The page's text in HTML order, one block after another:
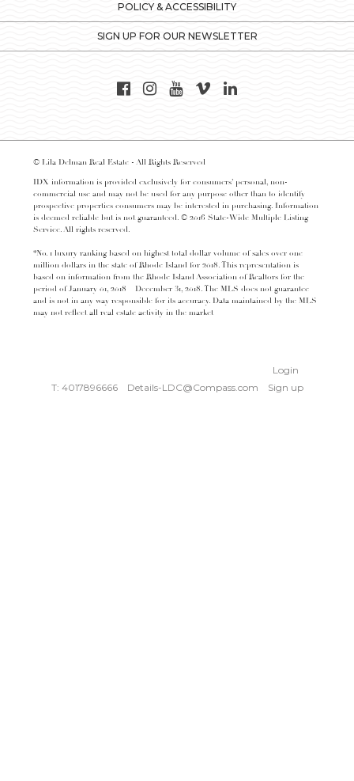
POLICY & ACCESSIBILITY
SIGN UP FOR OUR NEWSLETTER
© Lila Delman Real Estate - All Rights Reserved
IDX information is provided exclusively for consumers’ personal, non-
commercial use and may not be used for any purpose other than to identify
prospective properties consumers may be interested in purchasing. Information
is deemed reliable but is not guaranteed. © 2016 State-Wide Multiple Listing
Service. All rights reserved.
*No. 1 luxury ranking based on highest total dollar volume of sales over one
million dollars in the state of Rhode Island for 2018. This representation is
based on information from the Rhode Island Association of Realtors for the
period of January 01, 2018 – December 31, 2018. The MLS does not guarantee
and is not in any way responsible for its accuracy. Data maintained by the MLS
may not reflect all real estate activity in the market
T: 4017896666 Details-LDC@Compass.com
Login
Sign up